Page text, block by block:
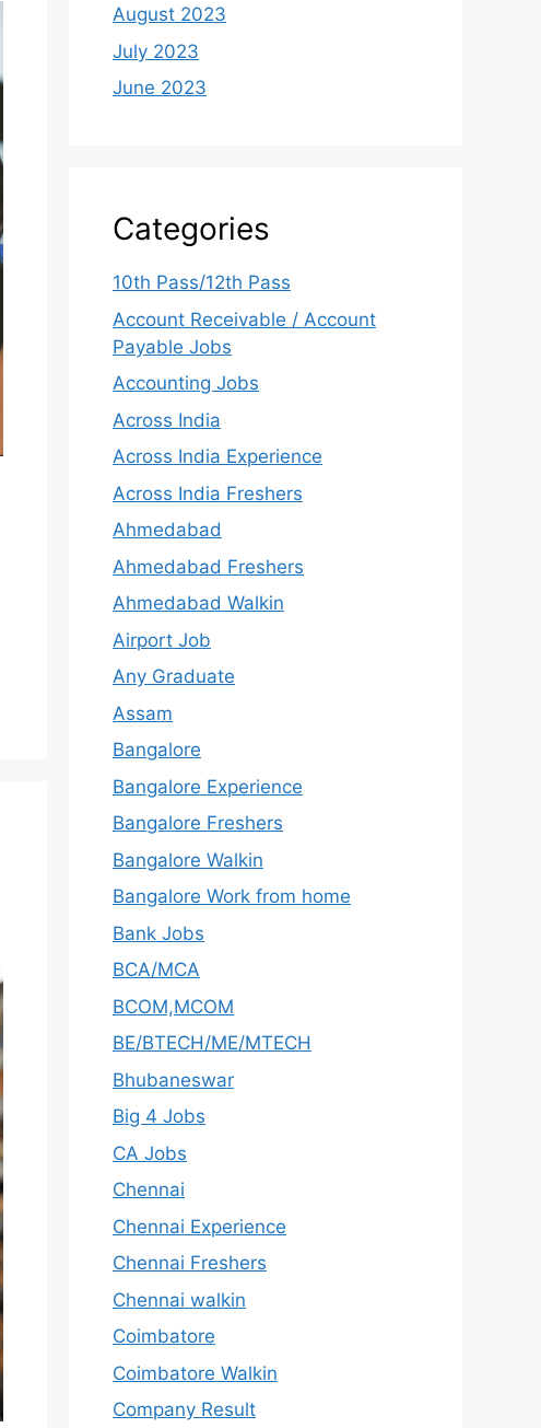
August 2023
July 2023
June 2023
Categories
10th Pass/12th Pass
Account Receivable / Account
Payable Jobs
Accounting Jobs
Across India
Across India Experience
Across India Freshers
Ahmedabad
Ahmedabad Freshers
Ahmedabad Walkin
Airport Job
Any Graduate
Assam
Bangalore
Bangalore Experience
Bangalore Freshers
Bangalore Walkin
Bangalore Work from home
Bank Jobs
BCA/MCA
BCOM,MCOM
BE/BTECH/ME/MTECH
Bhubaneswar
Big 4 Jobs
CA Jobs
Chennai
Chennai Experience
Chennai Freshers
Chennai walkin
Coimbatore
Coimbatore Walkin
Company Result